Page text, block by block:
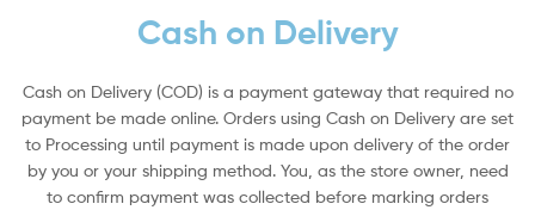
Cash on Delivery
Cash on Delivery (COD) is a payment gateway that required no
payment be made online. Orders using Cash on Delivery are set
to Processing until payment is made upon delivery of the order
by you or your shipping method. You, as the store owner, need
to confirm payment was collected before marking orders